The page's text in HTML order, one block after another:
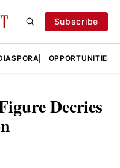
Subscribe
OPPORTUNITIES
Decries